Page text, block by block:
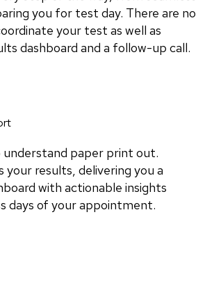
you for test day. There are no
your test as well as
dashboard and a follow-up call.
paper print out.
your results, delivering you a
with actionable insights
days of your appointment.